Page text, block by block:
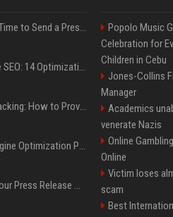
Best Day and Time to Send a Press Release for Media Pick Up
Press Release SEO: 14 Optimizations That Actually Move Rankings
AI Visibility Tracking: How to Prove Your PR Got Cited
Generative Engine Optimization PR Starter Guide
How to Get Your Press Release Cited in Google AI Overviews
Popolo Music
Celebration for
Children in Cebu
Jones-Collins
Manager
Academics
venerate Nazis
Online
Online
Victim loses
scam
Best